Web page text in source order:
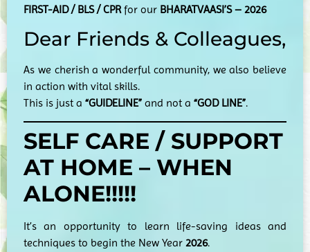
FIRST-AID / BLS / CPR for our BHARATVAASI’S – 2026
Dear Friends & Colleagues,
As we cherish a wonderful community, we also believe
in action with vital skills.
This is just a “GUIDELINE” and not a “GOD LINE”.
SELF CARE / SUPPORT
AT HOME – WHEN
ALONE!!!!!
It’s an opportunity to learn life-saving ideas and
techniques to begin the New Year 2026.